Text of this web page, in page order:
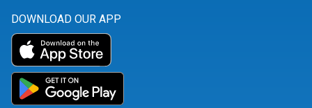
DOWNLOAD OUR APP